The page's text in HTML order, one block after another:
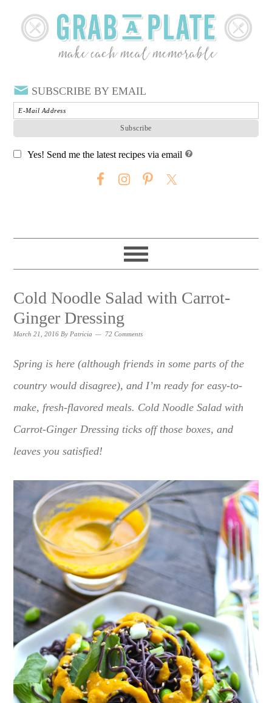
SUBSCRIBE BY EMAIL
Yes! Send me the latest recipes via email
Cold Noodle Salad with Carrot-
Ginger Dressing
March 21, 2016 By Patricia 72 Comments
Spring is here (although friends in some parts of the
country would disagree), and I’m ready for easy-to-
make, fresh-flavored meals. Cold Noodle Salad with
Carrot-Ginger Dressing ticks off those boxes, and
leaves you satisfied!